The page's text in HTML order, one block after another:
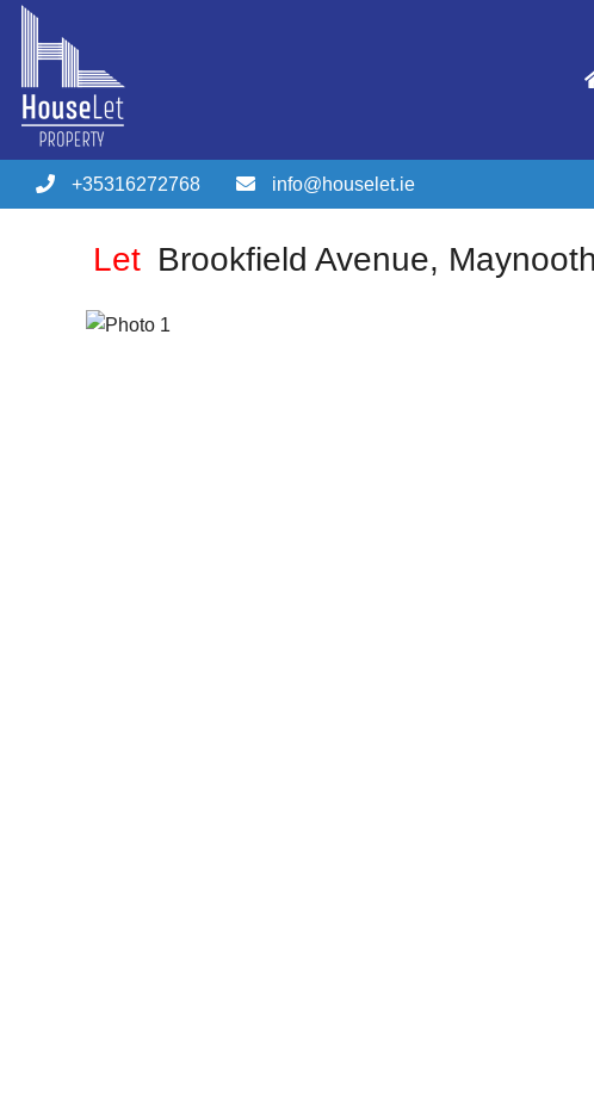
+35316272768 info@houselet.ie
Let Brookfield Avenue,